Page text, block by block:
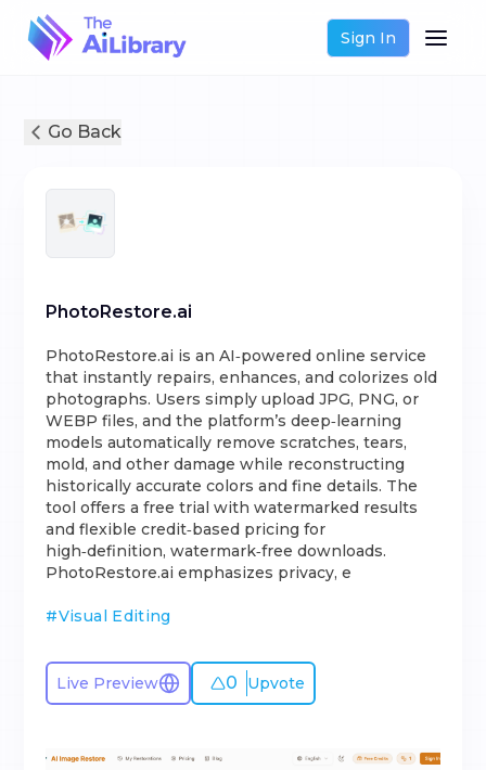
Sign In
Go Back
PhotoRestore.ai
PhotoRestore.ai is an AI‑powered online service
that instantly repairs, enhances, and colorizes old
photographs. Users simply upload JPG, PNG, or
WEBP files, and the platform’s deep‑learning
models automatically remove scratches, tears,
mold, and other damage while reconstructing
historically accurate colors and fine details. The
tool offers a free trial with watermarked results
and flexible credit‑based pricing for
high‑definition, watermark‑free downloads.
PhotoRestore.ai emphasizes privacy, e
#Visual Editing
Live Preview 0 Upvote